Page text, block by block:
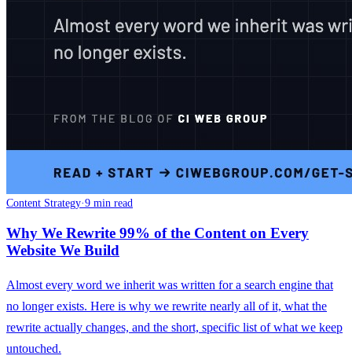
Content Strategy·9 min read
Why We Rewrite 99% of the Content on Every
Website We Build
Almost every word we inherit was written for a search engine that
no longer exists. Here is why we rewrite nearly all of it, what the
rewrite actually changes, and the short, specific list of what we keep
untouched.